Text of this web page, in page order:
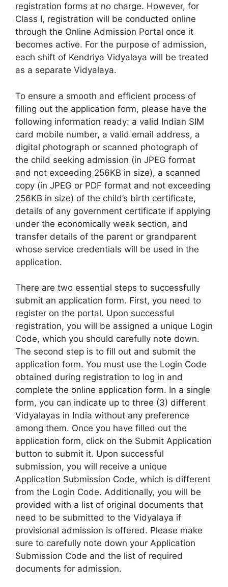
registration forms at no charge. However, for
Class I, registration will be conducted online
through the Online Admission Portal once it
becomes active. For the purpose of admission,
each shift of Kendriya Vidyalaya will be treated
as a separate Vidyalaya.
To ensure a smooth and efficient process of
filling out the application form, please have the
following information ready: a valid Indian SIM
card mobile number, a valid email address, a
digital photograph or scanned photograph of
the child seeking admission (in JPEG format
and not exceeding 256KB in size), a scanned
copy (in JPEG or PDF format and not exceeding
256KB in size) of the child’s birth certificate,
details of any government certificate if applying
under the economically weak section, and
transfer details of the parent or grandparent
whose service credentials will be used in the
application.
There are two essential steps to successfully
submit an application form. First, you need to
register on the portal. Upon successful
registration, you will be assigned a unique Login
Code, which you should carefully note down.
The second step is to fill out and submit the
application form. You must use the Login Code
obtained during registration to log in and
complete the online application form. In a single
form, you can indicate up to three (3) different
Vidyalayas in India without any preference
among them. Once you have filled out the
application form, click on the Submit Application
button to submit it. Upon successful
submission, you will receive a unique
Application Submission Code, which is different
from the Login Code. Additionally, you will be
provided with a list of original documents that
need to be submitted to the Vidyalaya if
provisional admission is offered. Please make
sure to carefully note down your Application
Submission Code and the list of required
documents for admission.